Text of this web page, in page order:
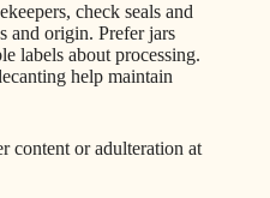
check seals and
and origin. Prefer jars
labels about processing.
help maintain
content or adulteration at